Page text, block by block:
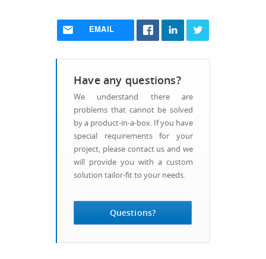
EMAIL
Questions?
Have any questions?
We understand there are
problems that cannot be solved
by a product-in-a-box. If you have
special requirements for your
project, please contact us and we
will provide you with a custom
solution tailor-fit to your needs.